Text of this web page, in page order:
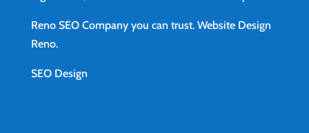
Reno SEO Company you can trust. Website Design
Reno.
SEO Design